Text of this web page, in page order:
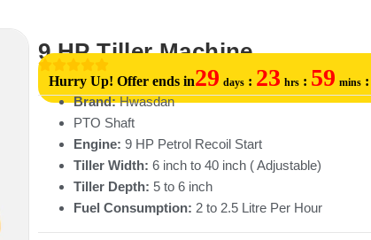
9 HP Tiller Machine
Hurry Up! Offer ends in29 days : 23 hrs : 59 mins :
Brand:Hwasdan
PTO Shaft
Engine: 9 HP Petrol Recoil Start
Tiller Width: 6 inch to 40 inch ( Adjustable)
Tiller Depth: 5 to 6 inch
Fuel Consumption: 2 to 2.5 Litre Per Hour